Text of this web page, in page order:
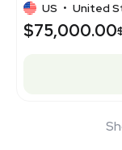
US • United
$75,000.00